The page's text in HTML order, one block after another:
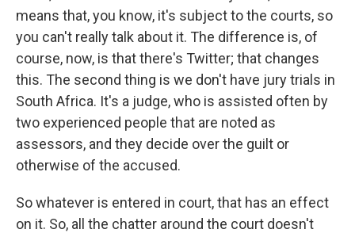
means that, you know, it's subject to the courts, so
you can't really talk about it. The difference is, of
course, now, is that there's Twitter; that changes
this. The second thing is we don't have jury trials in
South Africa. It's a judge, who is assisted often by
two experienced people that are noted as
assessors, and they decide over the guilt or
otherwise of the accused.
So whatever is entered in court, that has an effect
on it. So, all the chatter around the court doesn't